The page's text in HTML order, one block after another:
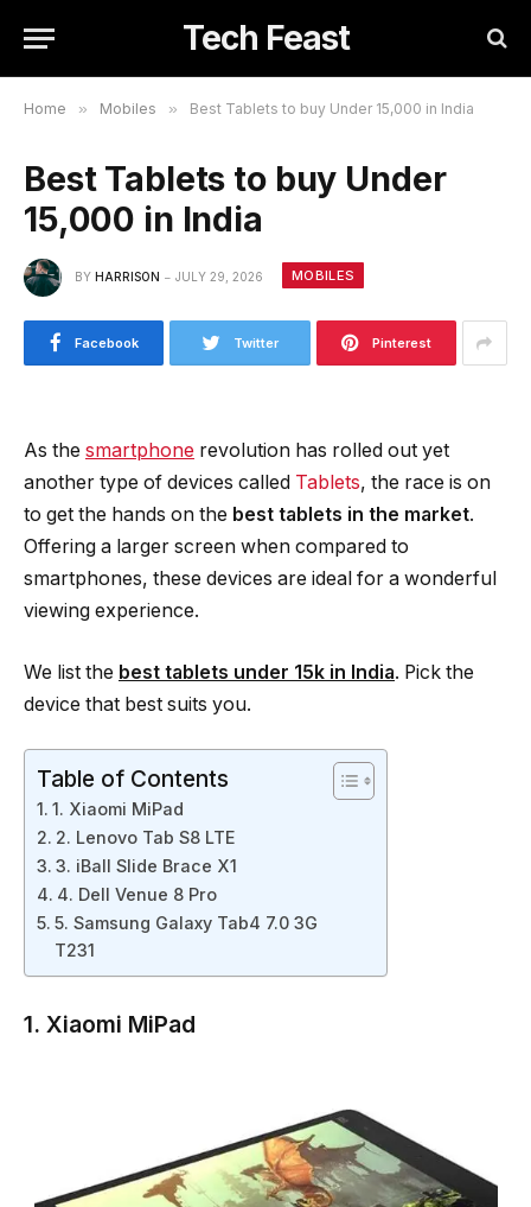
Tech Feast
Home » Mobiles » Best Tablets to buy Under 15,000 in India
Best Tablets to buy Under
15,000 in India
BY HARRISON JULY 29, 2026 MOBILES
Facebook Twitter Pinterest
As the smartphone revolution has rolled out yet
another type of devices called Tablets, the race is on
to get the hands on the best tablets in the market.
Offering a larger screen when compared to
smartphones, these devices are ideal for a wonderful
viewing experience.
We list the best tablets under 15k in India. Pick the
device that best suits you.
Table of Contents
1. Xiaomi MiPad
2. Lenovo Tab S8 LTE
3. iBall Slide Brace X1
4. Dell Venue 8 Pro
5. Samsung Galaxy Tab4 7.0 3G
T231
1. Xiaomi MiPad